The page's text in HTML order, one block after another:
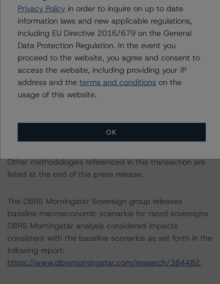
All credit ratings are subject to surveillance, which could
result in credit ratings being upgraded, downgraded,
placed under review, confirmed, or discontinued by
DBRS Morningstar.
Notes:
All figures are in U.S. dollars unless otherwise noted.
Surveillance Methodology (March 16, 2023;
https://www.dbrsmorningstar.com/research/410912
Other methodologies referenced in this transaction are
listed at the end of this press release.
The DBRS Morningstar Sovereign group releases
baseline macroeconomic scenarios for rated sovereigns.
DBRS Morningstar analysis considered impacts
consistent with the baseline scenarios as set forth in the
following report:
https://www.dbrsmorningstar.com/research/384482.
Privacy Policyin order to inquire on up to date
information laws and new applicable regulations,
including EU Directive 2016/679 on the General
Data Protection Regulation. In the event you
proceed to the website, you agree and consent to
access the website, including providing your IP
address and the terms and conditions on the
usage of this website.
OK